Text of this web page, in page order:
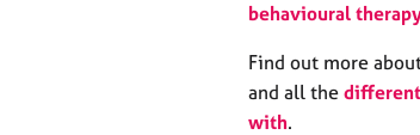
behavioural
Find out more
and all the
with.